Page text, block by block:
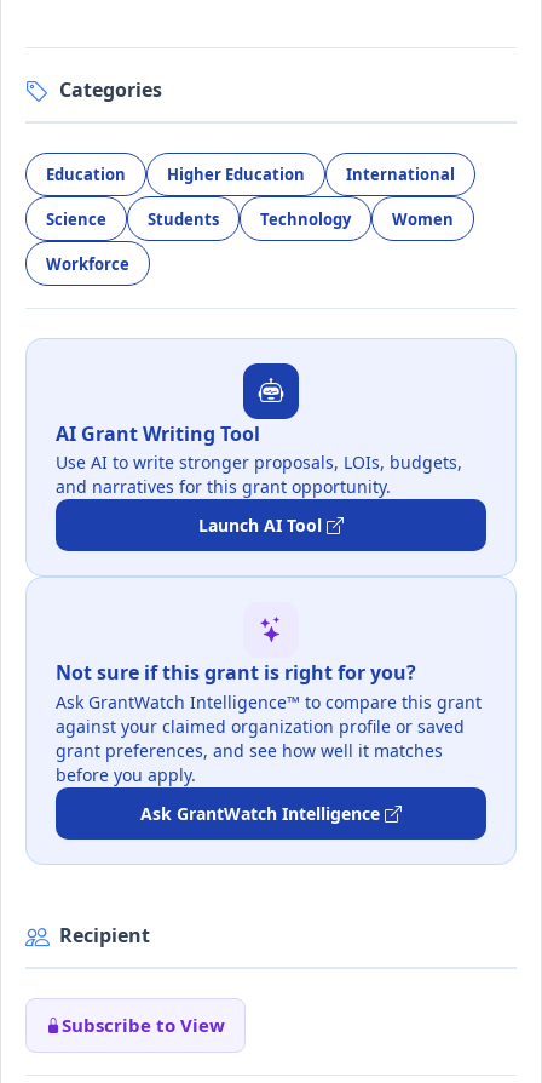
Categories
Education Higher Education International
Science Students Technology Women
Workforce
AI Grant Writing Tool
Use AI to write stronger proposals, LOIs, budgets,
and narratives for this grant opportunity.
Launch AI Tool
Not sure if this grant is right for you?
Ask GrantWatch Intelligence™ to compare this grant
against your claimed organization profile or saved
grant preferences, and see how well it matches
before you apply.
Ask GrantWatch Intelligence
Recipient
Subscribe to View